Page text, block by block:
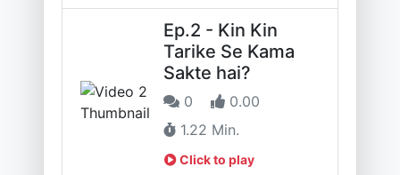
Ep.2 - Kin Kin
Tarike Se Kama
Sakte hai?
0
0.00
1.22 Min.
Click to play